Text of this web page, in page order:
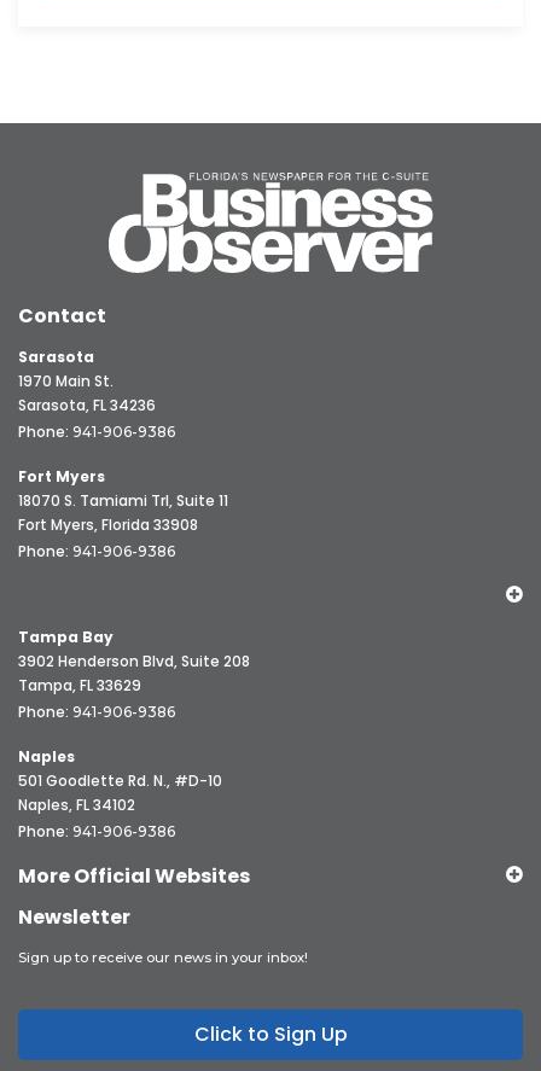
Contact
Sarasota
1970 Main St.
Sarasota, FL 34236
Phone: 941-906-9386
Fort Myers
18070 S. Tamiami Trl, Suite 11
Fort Myers, Florida 33908
Phone: 941-906-9386
Tampa Bay
3902 Henderson Blvd, Suite 208
Tampa, FL 33629
Phone: 941-906-9386
Naples
501 Goodlette Rd. N., #D-10
Naples, FL 34102
Phone: 941-906-9386
More Official Websites
Newsletter
Sign up to receive our news in your inbox!
Click to Sign Up